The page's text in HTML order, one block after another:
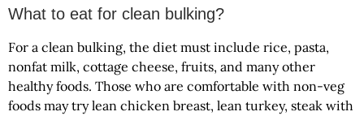
What to eat for clean bulking?
For a clean bulking, the diet must include rice, pasta,
nonfat milk, cottage cheese, fruits, and many other
healthy foods. Those who are comfortable with non-veg
foods may try lean chicken breast, lean turkey, steak with